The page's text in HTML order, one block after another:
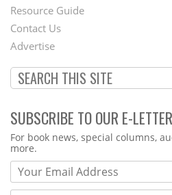
Footer
Menu
Resource Guide
Contact Us
Advertise
SUBSCRIBE TO OUR E-LETTER
Webform
For book news, special columns,
more.